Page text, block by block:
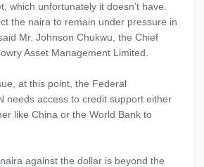
which unfortunately it doesn’t have.
the naira to remain under pressure in
Mr. Johnson Chukwu, the Chief
Asset Management Limited.
at this point, the Federal
needs access to credit support either
like China or the World Bank to
against the dollar is beyond the